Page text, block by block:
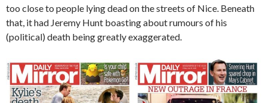
too close to people lying dead on the streets of Nice. Beneath
that, it had Jeremy Hunt boasting about rumours of his
(political) death being greatly exaggerated.